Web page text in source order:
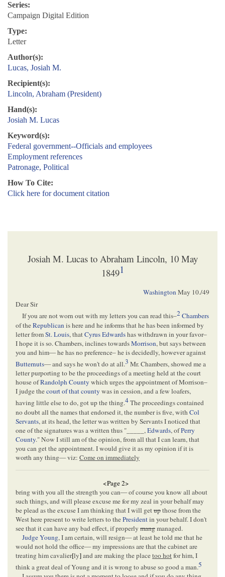
Series:
Campaign Digital Edition
Type:
Letter
Author(s):
Lucas, Josiah M.
Recipient(s):
Lincoln, Abraham (President)
Hand(s):
Josiah M. Lucas
Keyword(s):
Federal government--Officials and employees
Employment references
Patronage, Political
How To Cite:
Click here for document citation
Josiah M. Lucas to Abraham Lincoln, 10 May
18491
WashingtonMay 10./49
Dear Sir
If you are not worn out with my letters you can read this–2Chambers
of theRepublicanis here and he informs that he has been informed by
letter fromSt. Louis, thatCyrus Edwardshas withdrawn in your favor–
I hope it is so. Chambers, inclines towardsMorrison, but says between
you and him— he has no preference– he is decidedly, however against
Butternuts— and says he won't do at all.3 Mr. Chambers, showed me a
letter purporting to be the proceedings of a meeting held at the court
house ofRandolph County which urges the appointment of Morrison–
I judge thecourt of that county was in cession, and a few loafers,
having little else to do, got up the thing.4The proceedings contained
no doubt all the names that endorsed it, the number is five, withCol
Servants, at its head, the letter was written by Servants I noticed that
one of the signatures was a written thus "_____,Edwards, ofPerry
County." Now I still am of the opinion, from all that I can learn, that
you can get the appointment. I would give it as my opinion if it is
worth any thing— viz: Come on immediately
<Page 2>
bring with you all the strength you can— of course you know all about
such things, and will please excuse me for my zeal in your behalf may
be plead as the excuse I am thinking that I will getupthose from the
West here present to write letters to thePresidentin your behalf. I don't
see that it can have any bad effect, if properly mangmanaged.
Judge Young, I am certain, will resign— at least he told me that he
would not hold the office— my impressions are that the cabinet are
treating him cavalier[ly]and are making the placetoo hotfor him, I
think a great deal of Young and it is wrong to abuse so good a man.5